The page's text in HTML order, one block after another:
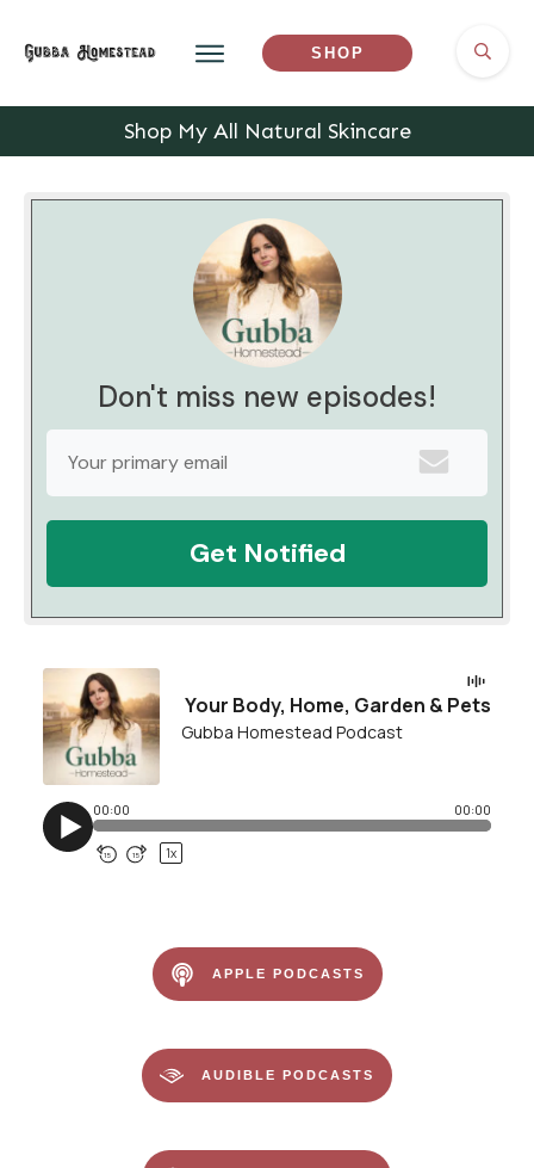
SHOP
Shop My All Natural Skincare
Don't miss new episodes!
Get Notified
APPLE PODCASTS
AUDIBLE PODCASTS